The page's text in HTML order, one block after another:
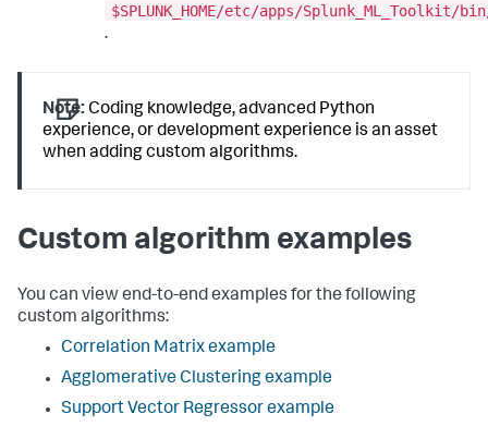
$SPLUNK_HOME/etc/apps/Splunk_ML_Toolkit/
.
Note: Coding knowledge, advanced Python
experience, or development experience is an asset
when adding custom algorithms.
Custom algorithm examples
You can view end-to-end examples for the following
custom algorithms:
Correlation Matrix example
Agglomerative Clustering example
Support Vector Regressor example